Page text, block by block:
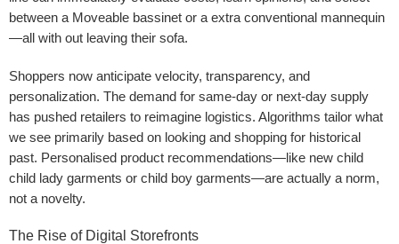
between a Moveable bassinet or a extra conventional mannequin
—all with out leaving their sofa.
Shoppers now anticipate velocity, transparency, and
personalization. The demand for same-day or next-day supply
has pushed retailers to reimagine logistics. Algorithms tailor what
we see primarily based on looking and shopping for historical
past. Personalised product recommendations—like new child
child lady garments or child boy garments—are actually a norm,
not a novelty.
The Rise of Digital Storefronts